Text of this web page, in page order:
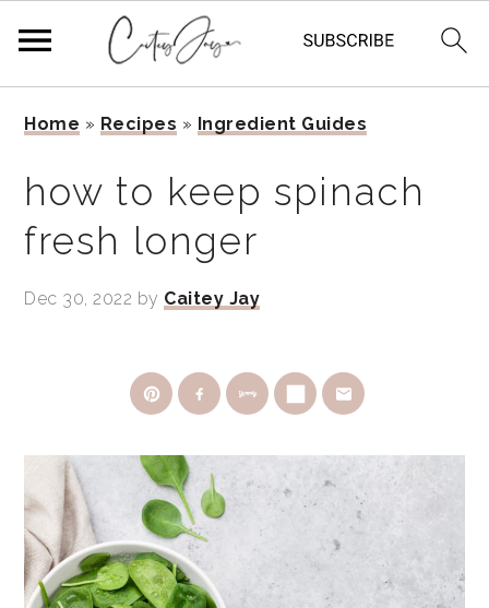
navigation
content
sidebar
Home » Recipes » Ingredient Guides
how to keep spinach
fresh longer
Dec 30, 2022 by Caitey Jay